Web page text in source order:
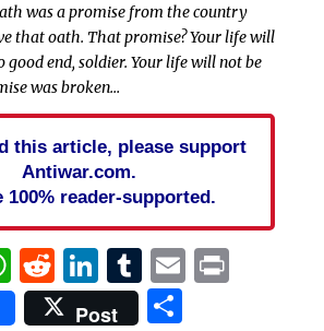
was a promise from the country
that oath. That promise? Your life will
good end, soldier. Your life will not be
was broken…
this article, please support
Antiwar.com.
100% reader-supported.
WhatsApp
Reddit
LinkedIn
Tumblr
EmailPrint
Post Share